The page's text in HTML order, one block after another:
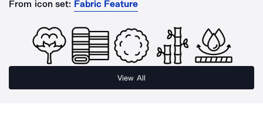
From icon set: Fabric Feature
View All